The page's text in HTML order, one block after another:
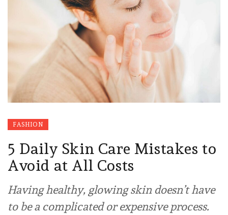
FASHION
5 Daily Skin Care Mistakes to
Avoid at All Costs
Having healthy, glowing skin doesn’t have
to be a complicated or expensive process.